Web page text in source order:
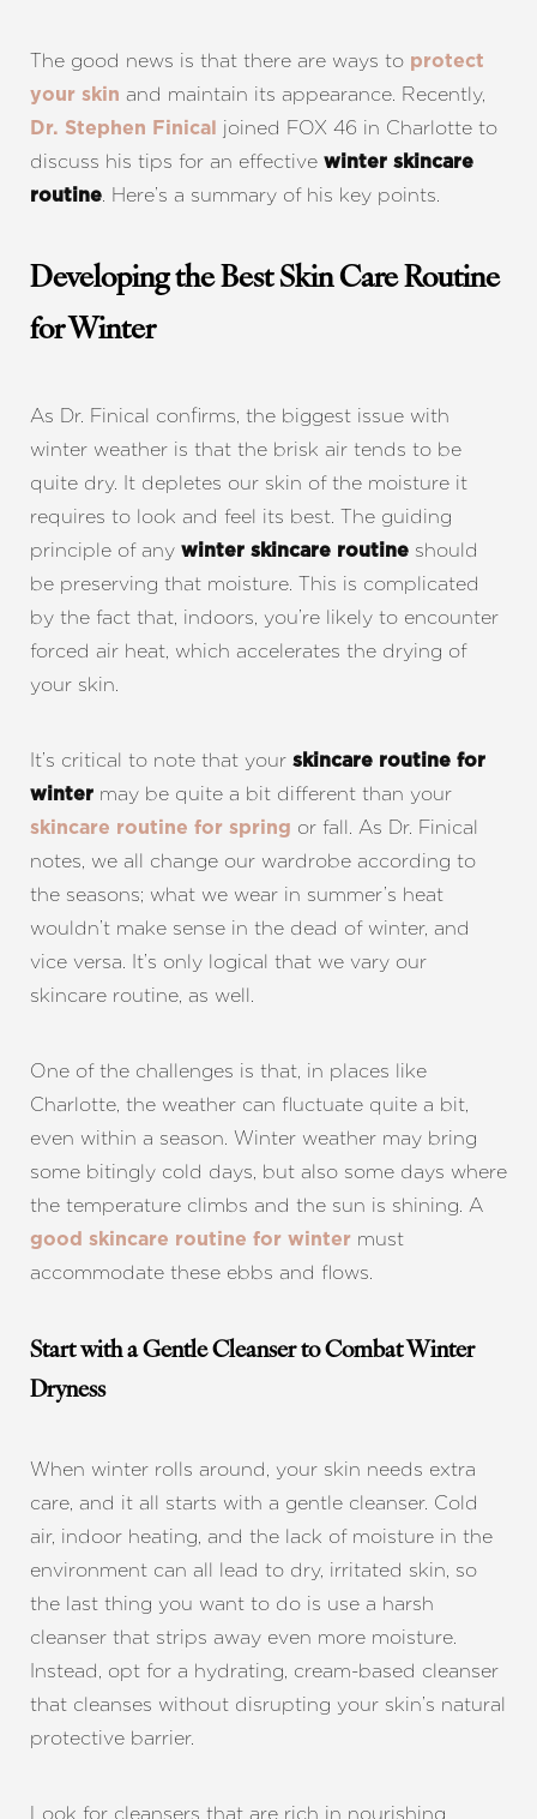
The good news is that there are ways to protect
your skin and maintain its appearance. Recently,
Dr. Stephen Finical
joined FOX 46 in Charlotte to
discuss his tips for an effective winter skincare
routine. Here’s a summary of his key points.
Developing the Best Skin Care Routine
for Winter
As Dr. Finical confirms, the biggest issue with
winter weather is that the brisk air tends to be
quite dry. It depletes our skin of the moisture it
requires to look and feel its best. The guiding
principle of any winter skincare routine should
be preserving that moisture. This is complicated
by the fact that, indoors, you’re likely to encounter
forced air heat, which accelerates the drying of
your skin.
It’s critical to note that your skincare routine for
winter may be quite a bit different than your
skincare routine for spring or fall. As Dr. Finical
notes, we all change our wardrobe according to
the seasons; what we wear in summer’s heat
wouldn’t make sense in the dead of winter, and
vice versa. It’s only logical that we vary our
skincare routine, as well.
One of the challenges is that, in places like
Charlotte, the weather can fluctuate quite a bit,
even within a season. Winter weather may bring
some bitingly cold days, but also some days where
the temperature climbs and the sun is shining. A
good skincare routine for winter must
accommodate these ebbs and flows.
Start with a Gentle Cleanser to Combat Winter
Dryness
When winter rolls around, your skin needs extra
care, and it all starts with a gentle cleanser. Cold
air, indoor heating, and the lack of moisture in the
environment can all lead to dry, irritated skin, so
the last thing you want to do is use a harsh
cleanser that strips away even more moisture.
Instead, opt for a hydrating, cream-based cleanser
that cleanses without disrupting your skin’s natural
protective barrier.
Look for cleansers that are rich in nourishing